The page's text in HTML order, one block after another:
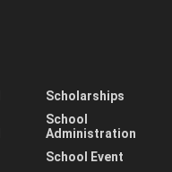
Scholarships
School
Administration
School Event